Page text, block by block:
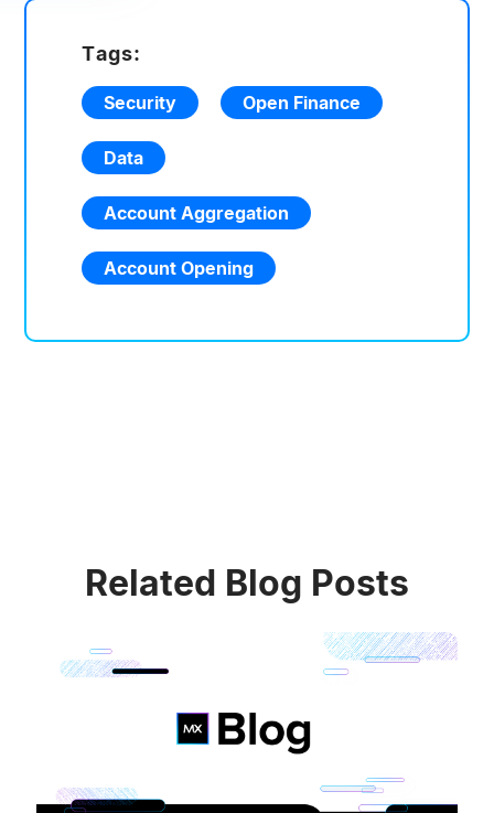
Tags:
Security Open Finance
Data
Account Aggregation
Account Opening
Related Blog Posts